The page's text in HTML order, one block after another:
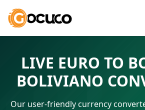
LIVE EURO TO
BOLIVIANO
Our user-friendly currency